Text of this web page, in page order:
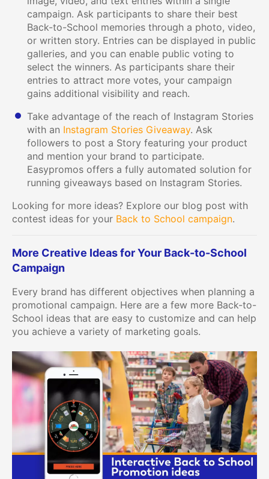
campaign. Ask participants to share their best
Back-to-School memories through a photo, video,
or written story. Entries can be displayed in public
galleries, and you can enable public voting to
select the winners. As participants share their
entries to attract more votes, your campaign
gains additional visibility and reach.
Take advantage of the reach of Instagram Stories
with an Instagram Stories Giveaway. Ask
followers to post a Story featuring your product
and mention your brand to participate.
Easypromos offers a fully automated solution for
running giveaways based on Instagram Stories.
Looking for more ideas? Explore our blog post with
contest ideas for your Back to School campaign.
More Creative Ideas for Your Back-to-School
Campaign
Every brand has different objectives when planning a
promotional campaign. Here are a few more Back-to-
School ideas that are easy to customize and can help
you achieve a variety of marketing goals.